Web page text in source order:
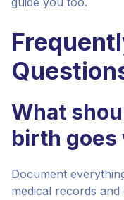
What
birth goes
Document
medical records